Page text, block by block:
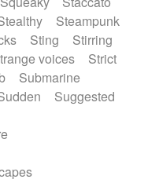
Steampunk
Sting
Stirring
voices
Strict
Submarine
Suggested